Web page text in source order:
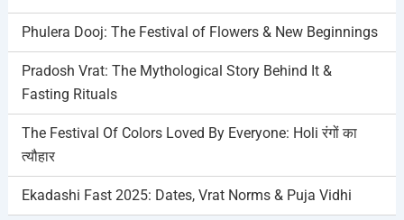
Phulera Dooj: The Festival of Flowers & New Beginnings
Pradosh Vrat: The Mythological Story Behind It &
Fasting Rituals
The Festival Of Colors Loved By Everyone: Holi रंगों का
त्यौहार
Ekadashi Fast 2025: Dates, Vrat Norms & Puja Vidhi